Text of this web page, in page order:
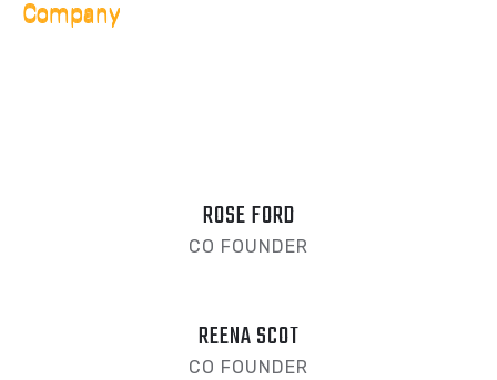
ROSE FORD
CO FOUNDER
REENA SCOT
CO FOUNDER